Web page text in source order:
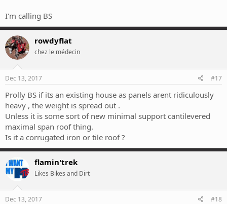
I'm calling BS
rowdyflat
chez le médecin
Dec 13, 2017 #17
Prolly BS if its an existing house as panels arent ridiculously
heavy , the weight is spread out .
Unless it is some sort of new minimal support cantilevered
maximal span roof thing.
Is it a corrugated iron or tile roof ?
flamin'trek
Likes Bikes and Dirt
Dec 13, 2017 #18